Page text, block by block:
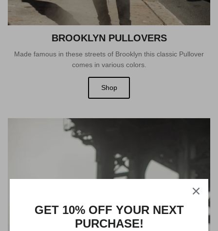
BROOKLYN PULLOVERS
Made famous in these streets of Brooklyn this classic Pullover
comes in various colors.
Shop
GET 10% OFF YOUR NEXT
PURCHASE!